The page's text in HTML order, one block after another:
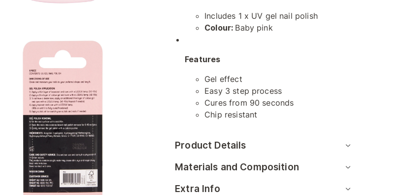
Includes 1 x UV gel nail polish
Colour: Baby pink
Features
Gel effect
Easy 3 step process
Cures from 90 seconds
Chip resistant
Product Details
Materials and Composition
Extra Info